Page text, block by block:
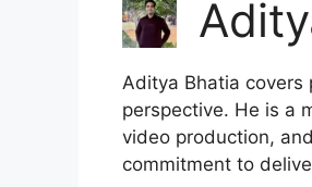
Aditya Bhatia covers
perspective. He is a
video production,
commitment to